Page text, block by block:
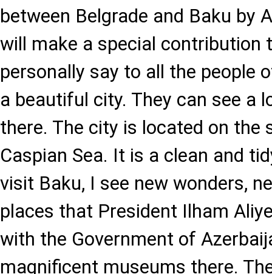
between Belgrade and Baku by
will make a special contribution
personally say to all the people
a beautiful city. They can see a
there. The city is located on the
Caspian Sea. It is a clean and
visit Baku, I see new wonders,
places that President Ilham
with the Government of
magnificent museums there.